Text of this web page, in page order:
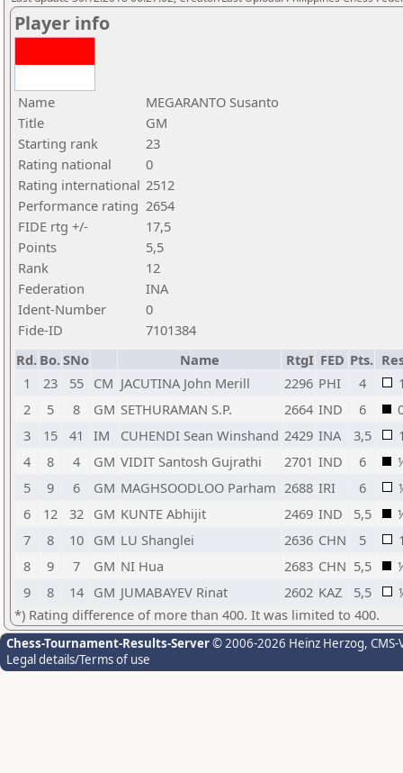
Player info
Name
MEGARANTO Susanto
Title
GM
Starting rank
23
Rating national
0
Rating international 2512
Performance rating 2654
FIDE rtg +/-
17,5
Points
5,5
Rank
12
Federation
INA
Ident-Number
0
Fide-ID
7101384
Rd. Bo.SNo Name RtgI FED Pts.
1
23 55 CM JACUTINA John Merill 2296 PHI 4
2
5 8 GM SETHURAMAN S.P. 2664 IND 6
3
15 41 IM CUHENDI Sean Winshand 2429 INA 3,5
4
8 4 GM VIDIT Santosh Gujrathi 2701 IND 6
5
9 6 GM MAGHSOODLOO Parham 2688 IRI 6
6
12 32 GM KUNTE Abhijit 2469 IND 5,5
7
8 10 GM LU Shanglei 2636 CHN 5
8
9 7 GM NI Hua 2683 CHN 5,5
9
8 14 GM JUMABAYEV Rinat 2602 KAZ 5,5
*) Rating difference of more than 400. It was limited to 400.
Chess-Tournament-Results-Server© 2006-2026 Heinz Herzog,
Legal details/Terms of use